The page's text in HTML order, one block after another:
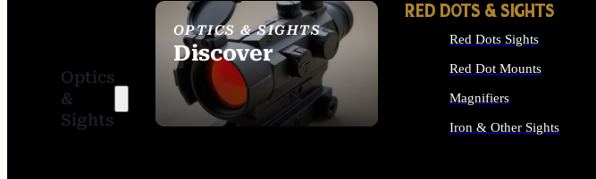
Optics
&
Sights
OPTICS & SIGHTS
Discover
SEE ALL OPTICS &
SIGHTS
RED DOTS & SIGHTS
Red Dots Sights
Red Dot Mounts
Magnifiers
Iron & Other Sights